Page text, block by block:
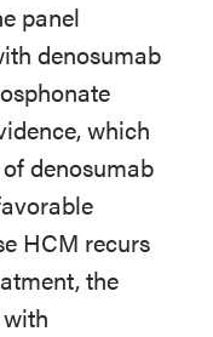
panel
denosumab
which
denosumab
HCM recurs
the